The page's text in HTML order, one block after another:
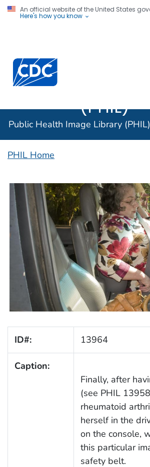
An official website of the United States
Here's how you know
Centers for Disease Control and
(PHIL)
Public Health Image Library (PHIL)
PHIL Home
ID#: 13964
Caption:
Finally, after
(see PHIL
rheumatoid
herself in the
on the console,
this particular
safety belt.